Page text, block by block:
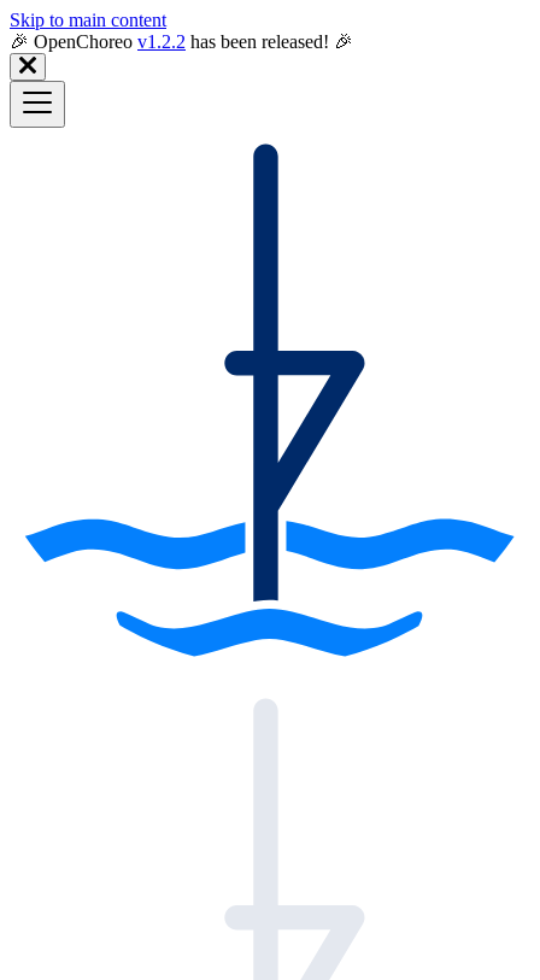
Skip to main content
🎉️ OpenChoreo v1.2.2 has been released! 🎉